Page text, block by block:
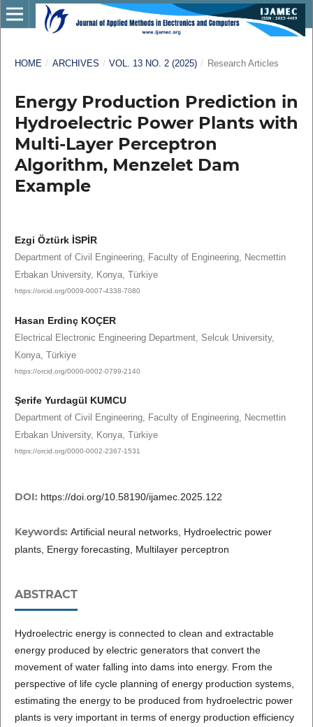
HOME / ARCHIVES / VOL. 13 NO. 2 (2025) / Research Articles
Energy Production Prediction in
Hydroelectric Power Plants with
Multi-Layer Perceptron
Algorithm, Menzelet Dam
Example
Ezgi Öztürk İSPİR
Department of Civil Engineering, Faculty of Engineering, Necmettin
Erbakan University, Konya, Türkiye
https://orcid.org/0009-0007-4338-7080
Hasan Erdinç KOÇER
Electrical Electronic Engineering Department, Selcuk University,
Konya, Türkiye
https://orcid.org/0000-0002-0799-2140
Şerife Yurdagül KUMCU
Department of Civil Engineering, Faculty of Engineering, Necmettin
Erbakan University, Konya, Türkiye
https://orcid.org/0000-0002-2367-1531
DOI: https://doi.org/10.58190/ijamec.2025.122
Keywords: Artificial neural networks, Hydroelectric power
plants, Energy forecasting, Multilayer perceptron
ABSTRACT
Hydroelectric energy is connected to clean and extractable
energy produced by electric generators that convert the
movement of water falling into dams into energy. From the
perspective of life cycle planning of energy production systems,
estimating the energy to be produced from hydroelectric power
plants is very important in terms of energy production efficiency